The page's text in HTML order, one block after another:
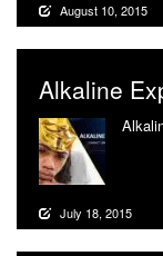
August 10, 2015
Alkaline
July 18, 2015